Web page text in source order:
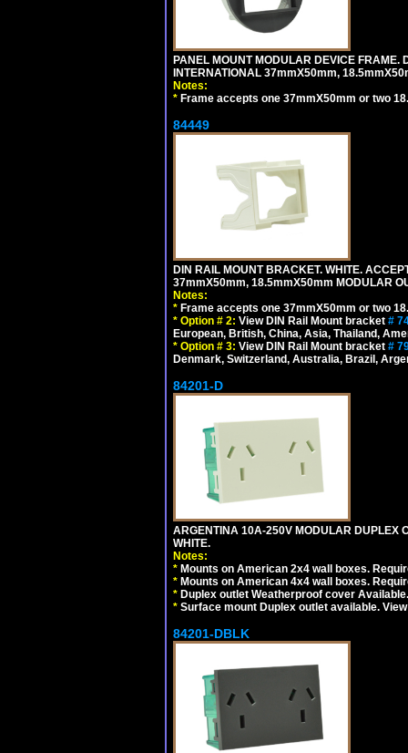
PANEL MOUNT MODULAR DEVICE FRAME.
INTERNATIONAL 37mmX50mm,
Notes:
* Frame accepts one 37mmX50mm or two
84449
DIN RAIL MOUNT BRACKET. WHITE.
37mmX50mm, 18.5mmX50mm MODULAR
Notes:
* Frame accepts one 37mmX50mm or two
* Option # 2: View DIN Rail Mount bracket #
European, British, China, Asia, Thailand,
* Option # 3: View DIN Rail Mount bracket #
Denmark, Switzerland, Australia, Brazil,
84201-D
ARGENTINA 10A-250V MODULAR DUPLEX
WHITE.
Notes:
* Mounts on American 2x4 wall boxes.
* Mounts on American 4x4 wall boxes.
* Duplex outlet Weatherproof cover
* Surface mount Duplex outlet available.
84201-DBLK